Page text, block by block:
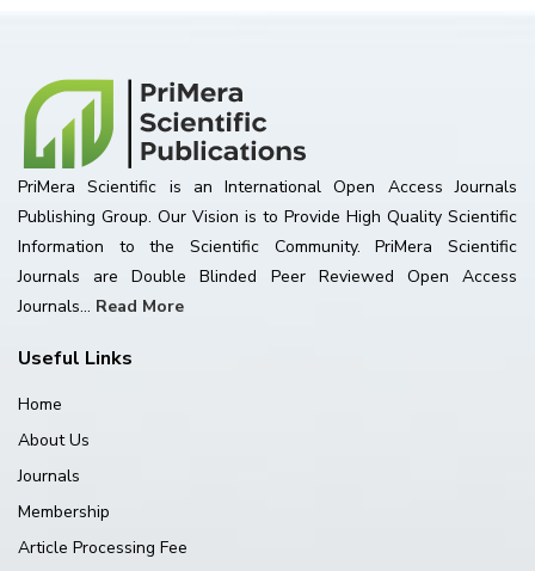
PriMera Scientific is an International Open Access Journals
Publishing Group. Our Vision is to Provide High Quality Scientific
Information to the Scientific Community. PriMera Scientific
Journals are Double Blinded Peer Reviewed Open Access
Journals... Read More
Useful Links
Home
About Us
Journals
Membership
Article Processing Fee